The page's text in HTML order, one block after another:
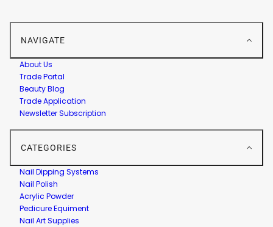
NAVIGATE
About Us
Trade Portal
Beauty Blog
Trade Application
Newsletter Subscription
CATEGORIES
Nail Dipping Systems
Nail Polish
Acrylic Powder
Pedicure Equiment
Nail Art Supplies